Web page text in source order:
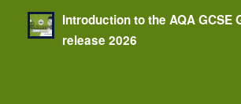
Introduction to the AQA GCSE
release 2026